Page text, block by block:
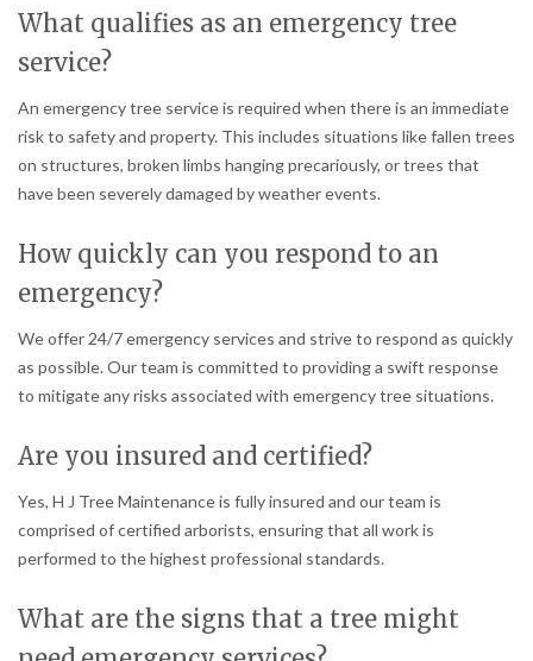
What qualifies as an emergency tree
service?
An emergency tree service is required when there is an immediate
risk to safety and property. This includes situations like fallen trees
on structures, broken limbs hanging precariously, or trees that
have been severely damaged by weather events.
How quickly can you respond to an
emergency?
We offer 24/7 emergency services and strive to respond as quickly
as possible. Our team is committed to providing a swift response
to mitigate any risks associated with emergency tree situations.
Are you insured and certified?
Yes, H J Tree Maintenance is fully insured and our team is
comprised of certified arborists, ensuring that all work is
performed to the highest professional standards.
What are the signs that a tree might